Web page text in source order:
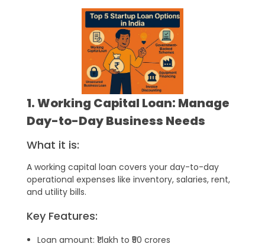
1. Working Capital Loan: Manage
Day-to-Day Business Needs
What it is:
A working capital loan covers your day-to-day
operational expenses like inventory, salaries, rent,
and utility bills.
Key Features:
Loan amount: ₹1 lakh to ₹50 crores